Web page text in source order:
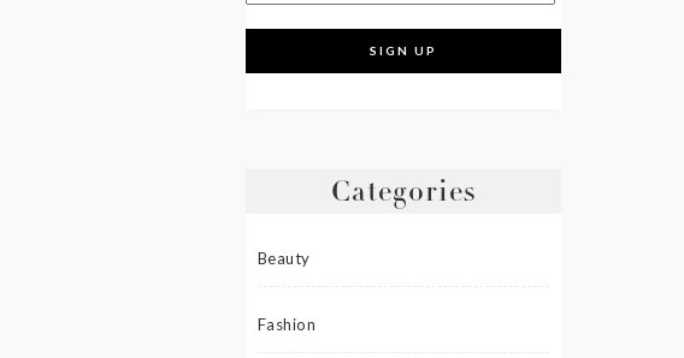
Categories
Beauty
Fashion